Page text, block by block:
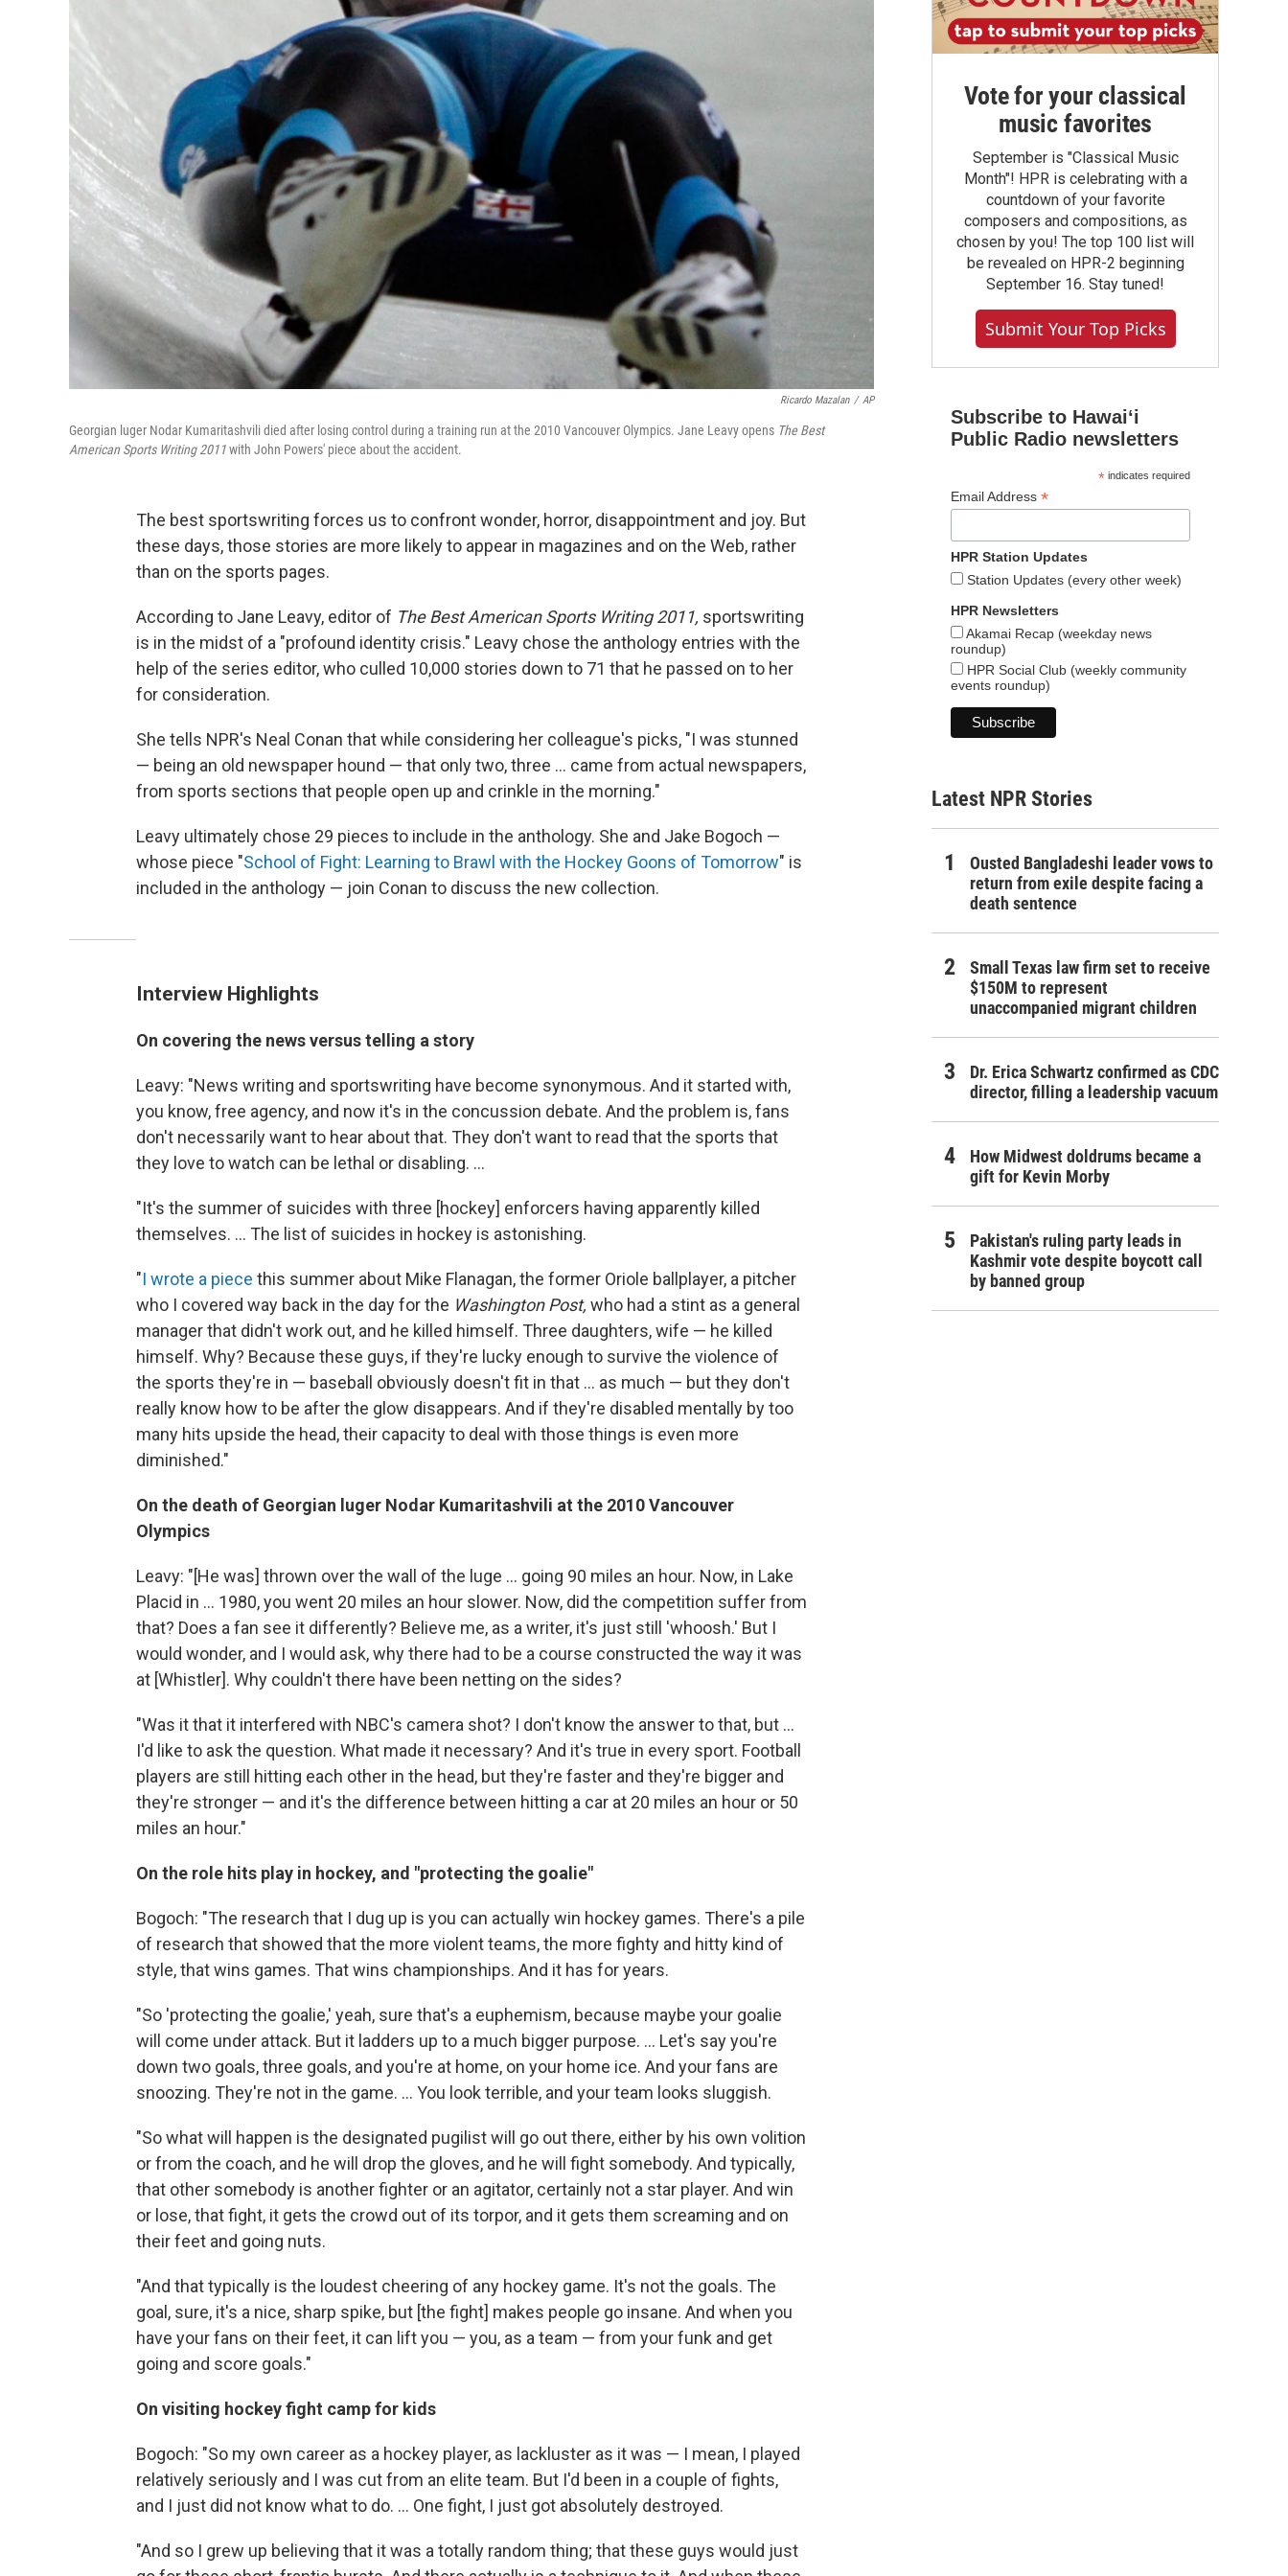
Ricardo Mazalan / AP
Georgian luger Nodar Kumaritashvili died after losing control during a training run at the 2010 Vancouver Olympics. Jane Leavy opens The Best
American Sports Writing 2011with John Powers' piece about the accident.
The best sportswriting forces us to confront wonder, horror, disappointment and joy. But
these days, those stories are more likely to appear in magazines and on the Web, rather
than on the sports pages.
According to Jane Leavy, editor of The Best American Sports Writing 2011, sportswriting
is in the midst of a "profound identity crisis." Leavy chose the anthology entries with the
help of the series editor, who culled 10,000 stories down to 71 that he passed on to her
for consideration.
She tells NPR's Neal Conan that while considering her colleague's picks, "I was stunned
— being an old newspaper hound — that only two, three ... came from actual newspapers,
from sports sections that people open up and crinkle in the morning."
Leavy ultimately chose 29 pieces to include in the anthology. She and Jake Bogoch —
whose piece "School of Fight: Learning to Brawl with the Hockey Goons of Tomorrow" is
included in the anthology — join Conan to discuss the new collection.
Interview Highlights
On covering the news versus telling a story
Leavy: "News writing and sportswriting have become synonymous. And it started with,
you know, free agency, and now it's in the concussion debate. And the problem is, fans
don't necessarily want to hear about that. They don't want to read that the sports that
they love to watch can be lethal or disabling. ...
"It's the summer of suicides with three [hockey] enforcers having apparently killed
themselves. ... The list of suicides in hockey is astonishing.
"I wrote a piece this summer about Mike Flanagan, the former Oriole ballplayer, a pitcher
who I covered way back in the day for the Washington Post, who had a stint as a general
manager that didn't work out, and he killed himself. Three daughters, wife — he killed
himself. Why? Because these guys, if they're lucky enough to survive the violence of
the sports they're in — baseball obviously doesn't fit in that ... as much — but they don't
really know how to be after the glow disappears. And if they're disabled mentally by too
many hits upside the head, their capacity to deal with those things is even more
diminished."
On the death of Georgian luger Nodar Kumaritashvili at the 2010 Vancouver
Olympics
Leavy: "[He was] thrown over the wall of the luge ... going 90 miles an hour. Now, in Lake
Placid in ... 1980, you went 20 miles an hour slower. Now, did the competition suffer from
that? Does a fan see it differently? Believe me, as a writer, it's just still 'whoosh.' But I
would wonder, and I would ask, why there had to be a course constructed the way it was
at [Whistler]. Why couldn't there have been netting on the sides?
"Was it that it interfered with NBC's camera shot? I don't know the answer to that, but ...
I'd like to ask the question. What made it necessary? And it's true in every sport. Football
players are still hitting each other in the head, but they're faster and they're bigger and
they're stronger — and it's the difference between hitting a car at 20 miles an hour or 50
miles an hour."
On the role hits play in hockey, and "protecting the goalie"
Bogoch: "The research that I dug up is you can actually win hockey games. There's a pile
of research that showed that the more violent teams, the more fighty and hitty kind of
style, that wins games. That wins championships. And it has for years.
"So 'protecting the goalie,' yeah, sure that's a euphemism, because maybe your goalie
will come under attack. But it ladders up to a much bigger purpose. ... Let's say you're
down two goals, three goals, and you're at home, on your home ice. And your fans are
snoozing. They're not in the game. ... You look terrible, and your team looks sluggish.
"So what will happen is the designated pugilist will go out there, either by his own volition
or from the coach, and he will drop the gloves, and he will fight somebody. And typically,
that other somebody is another fighter or an agitator, certainly not a star player. And win
or lose, that fight, it gets the crowd out of its torpor, and it gets them screaming and on
their feet and going nuts.
"And that typically is the loudest cheering of any hockey game. It's not the goals. The
goal, sure, it's a nice, sharp spike, but [the fight] makes people go insane. And when you
have your fans on their feet, it can lift you — you, as a team — from your funk and get
going and score goals."
On visiting hockey fight camp for kids
Bogoch: "So my own career as a hockey player, as lackluster as it was — I mean, I played
relatively seriously and I was cut from an elite team. But I'd been in a couple of fights,
and I just did not know what to do. ... One fight, I just got absolutely destroyed.
"And so I grew up believing that it was a totally random thing; that these guys would just
Vote for your classical
music favorites
September is "Classical Music
Month"! HPR is celebrating with a
countdown of your favorite
composers and compositions, as
chosen by you! The top 100 list will
be revealed on HPR-2 beginning
September 16. Stay tuned!
Submit Your Top Picks
Subscribe to Hawaiʻi
Public Radio newsletters
*indicates required
Email Address *
HPR Station Updates
Station Updates (every other week)
HPR Newsletters
Akamai Recap (weekday news
roundup)
HPR Social Club (weekly community
events roundup)
Latest NPR Stories
Ousted Bangladeshi leader vows to
return from exile despite facing a
death sentence
Small Texas law firm set to receive
$150M to represent
unaccompanied migrant children
Dr. Erica Schwartz confirmed as CDC
director, filling a leadership vacuum
How Midwest doldrums became a
gift for Kevin Morby
Pakistan's ruling party leads in
Kashmir vote despite boycott call
by banned group